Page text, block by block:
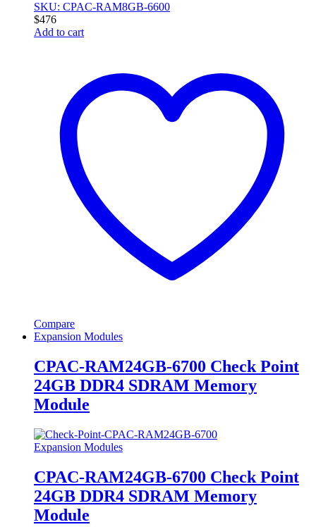
SKU: CPAC-RAM8GB-6600
$476
Add to cart
Compare
Expansion Modules
CPAC-RAM24GB-6700 Check Point
24GB DDR4 SDRAM Memory
Module
Expansion Modules
CPAC-RAM24GB-6700 Check Point
24GB DDR4 SDRAM Memory
Module